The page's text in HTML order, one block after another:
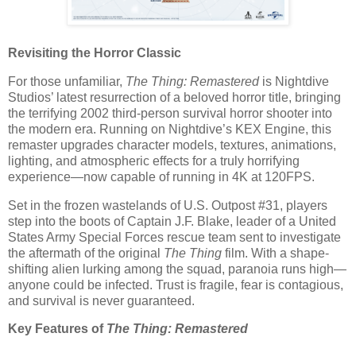
Revisiting the Horror Classic
For those unfamiliar, The Thing: Remasteredis Nightdive
Studios’ latest resurrection of a beloved horror title, bringing
the terrifying 2002 third-person survival horror shooter into
the modern era. Running on Nightdive’s KEX Engine, this
remaster upgrades character models, textures, animations,
lighting, and atmospheric effects for a truly horrifying
experience—now capable of running in 4K at 120FPS.
Set in the frozen wastelands of U.S. Outpost #31, players
step into the boots ofCaptain J.F. Blake, leader of a United
States Army Special Forces rescue team sent to investigate
the aftermath of the original The Thing film. With a shape-
shifting alien lurking among the squad, paranoia runs high—
anyone could be infected. Trust is fragile, fear is contagious,
and survival is never guaranteed.
Key Features of The Thing: Remastered